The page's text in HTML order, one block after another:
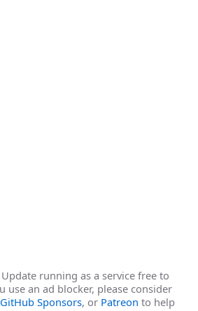
running as a service free to
use an ad blocker, please consider
GitHub Sponsors, or Patreon to help